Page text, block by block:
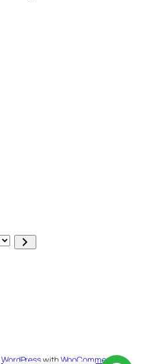
WordPresswithWooCommerce